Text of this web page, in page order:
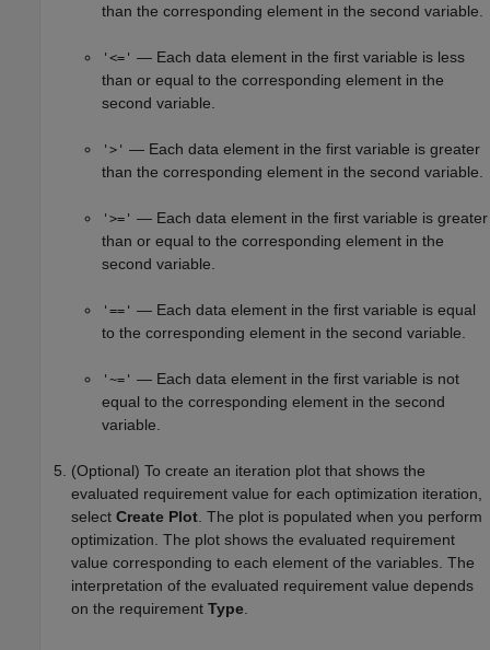
than the corresponding element in the second variable.
'<=' — Each data element in the first variable is less
than or equal to the corresponding element in the
second variable.
'>' — Each data element in the first variable is greater
than the corresponding element in the second variable.
'>=' — Each data element in the first variable is greater
than or equal to the corresponding element in the
second variable.
'==' — Each data element in the first variable is equal
to the corresponding element in the second variable.
'~=' — Each data element in the first variable is not
equal to the corresponding element in the second
variable.
(Optional) To create an iteration plot that shows the
evaluated requirement value for each optimization iteration,
select Create Plot. The plot is populated when you perform
optimization. The plot shows the evaluated requirement
value corresponding to each element of the variables. The
interpretation of the evaluated requirement value depends
on the requirement Type.